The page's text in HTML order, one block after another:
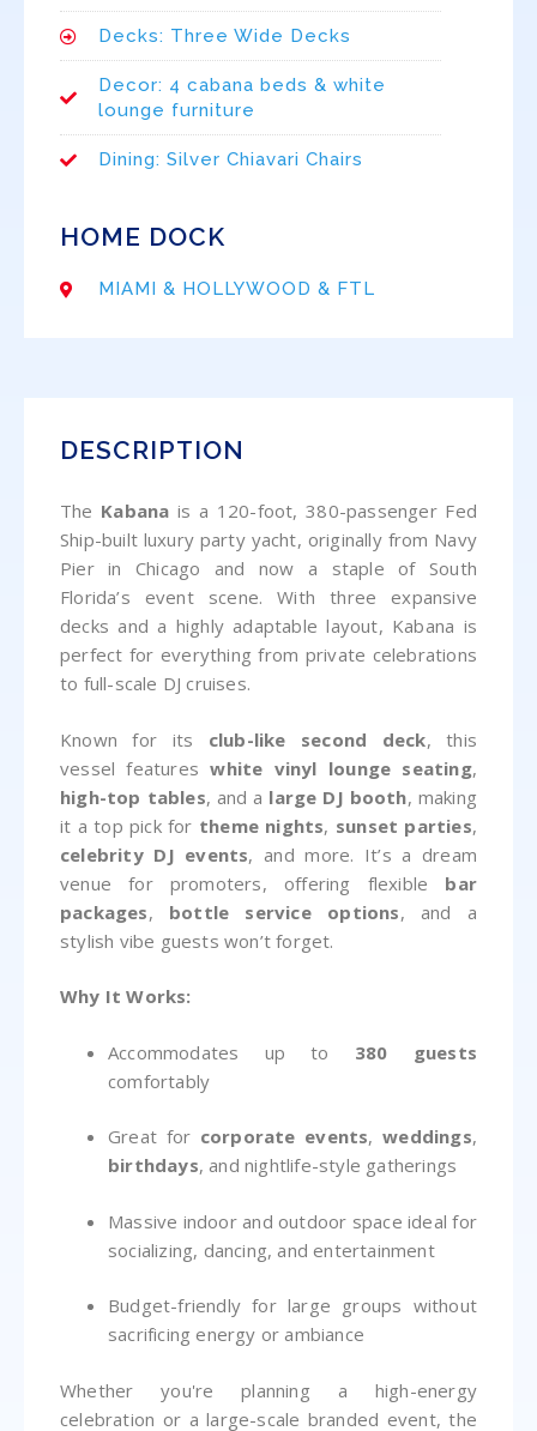
Decks: Three Wide Decks
Decor: 4 cabana beds & white
lounge furniture
Dining: Silver Chiavari Chairs
HOME DOCK
MIAMI & HOLLYWOOD & FTL
DESCRIPTION
The Kabana is a 120-foot, 380-passenger Fed
Ship-built luxury party yacht, originally from Navy
Pier in Chicago and now a staple of South
Florida’s event scene. With three expansive
decks and a highly adaptable layout, Kabana is
perfect for everything from private celebrations
to full-scale DJ cruises.
Known for its club-like second deck, this
vessel featureswhite vinyl lounge seating,
high-top tables, and a large DJ booth, making
it a top pick for theme nights, sunset parties,
celebrity DJ events, and more. It’s a dream
venue for promoters, offering flexible bar
packages, bottle service options, and a
stylish vibe guests won’t forget.
Why It Works:
Accommodates up to 380 guests
comfortably
Great for corporate events,weddings,
birthdays, and nightlife-style gatherings
Massive indoor and outdoor space ideal for
socializing, dancing, and entertainment
Budget-friendly for large groups without
sacrificing energy or ambiance
Whether you're planning a high-energy
celebration or a large-scale branded event, the